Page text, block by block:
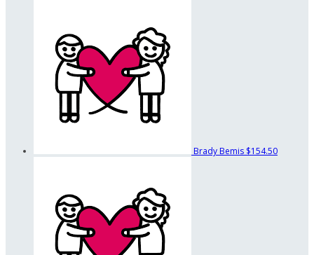
Brady Bemis $154.50